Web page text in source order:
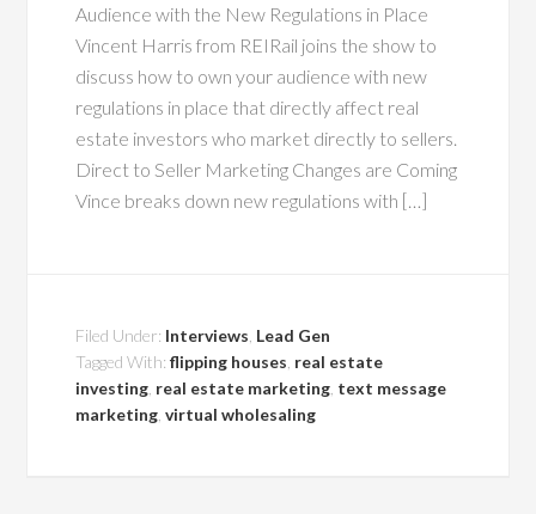
Audience with the New Regulations in Place
Vincent Harris from REIRail joins the show to
discuss how to own your audience with new
regulations in place that directly affect real
estate investors who market directly to sellers.
Direct to Seller Marketing Changes are Coming
Vince breaks down new regulations with […]
Filed Under: Interviews Lead Gen
Tagged With:flipping houses real estate
investing real estate marketing text message
marketing ,virtual wholesaling